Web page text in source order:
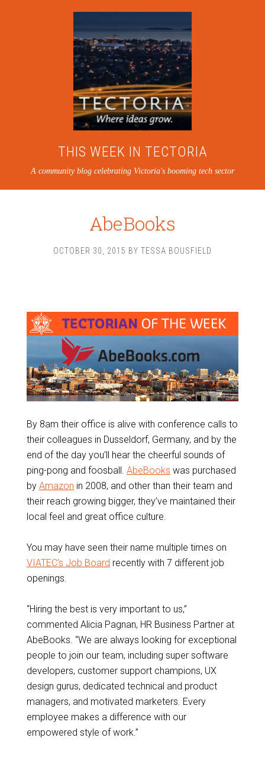
THIS WEEK IN TECTORIA
A community blog celebrating Victoria's booming tech sector
AbeBooks
OCTOBER 30, 2015 BY TESSA BOUSFIELD
By 8am their office is alive with conference calls to
their colleagues in Dusseldorf, Germany, and by the
end of the day you’ll hear the cheerful sounds of
ping-pong and foosball. AbeBooks was purchased
by Amazon in 2008, and other than their team and
their reach growing bigger, they’ve maintained their
local feel and great office culture.
You may have seen their name multiple times on
VIATEC’s Job Board recently with 7 different job
openings.
“Hiring the best is very important to us,”
commented Alicia Pagnan, HR Business Partner at
AbeBooks. “We are always looking for exceptional
people to join our team, including super software
developers, customer support champions, UX
design gurus, dedicated technical and product
managers, and motivated marketers. Every
employee makes a difference with our
empowered style of work.”